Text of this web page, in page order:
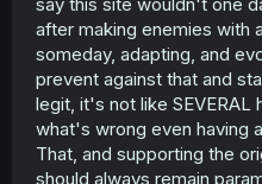
after making enemies with
someday, adapting, and
prevent against that and
legit, it's not like SEVERAL
what's wrong even having
That, and supporting the
should always remain